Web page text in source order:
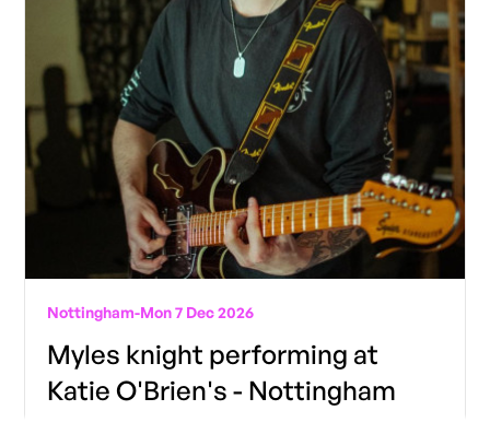
Nottingham-Mon 7 Dec 2026
Myles knight performing at
Katie O'Brien's - Nottingham